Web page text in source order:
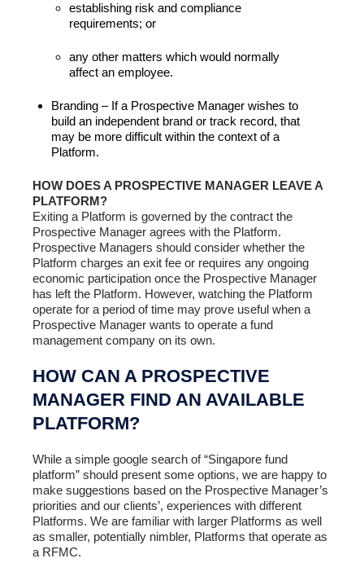
establishing risk and compliance
requirements; or
any other matters which would normally
affect an employee.
Branding – If a Prospective Manager wishes to
build an independent brand or track record, that
may be more difficult within the context of a
Platform.
HOW DOES A PROSPECTIVE MANAGER LEAVE A
PLATFORM?
Exiting a Platform is governed by the contract the
Prospective Manager agrees with the Platform.
Prospective Managers should consider whether the
Platform charges an exit fee or requires any ongoing
economic participation once the Prospective Manager
has left the Platform. However, watching the Platform
operate for a period of time may prove useful when a
Prospective Manager wants to operate a fund
management company on its own.
HOW CAN A PROSPECTIVE
MANAGER FIND AN AVAILABLE
PLATFORM?
While a simple google search of “Singapore fund
platform” should present some options, we are happy to
make suggestions based on the Prospective Manager’s
priorities and our clients’, experiences with different
Platforms. We are familiar with larger Platforms as well
as smaller, potentially nimbler, Platforms that operate as
a RFMC.